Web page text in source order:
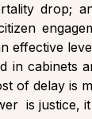
drop;
effective
in cabinets
of delay is
is justice,